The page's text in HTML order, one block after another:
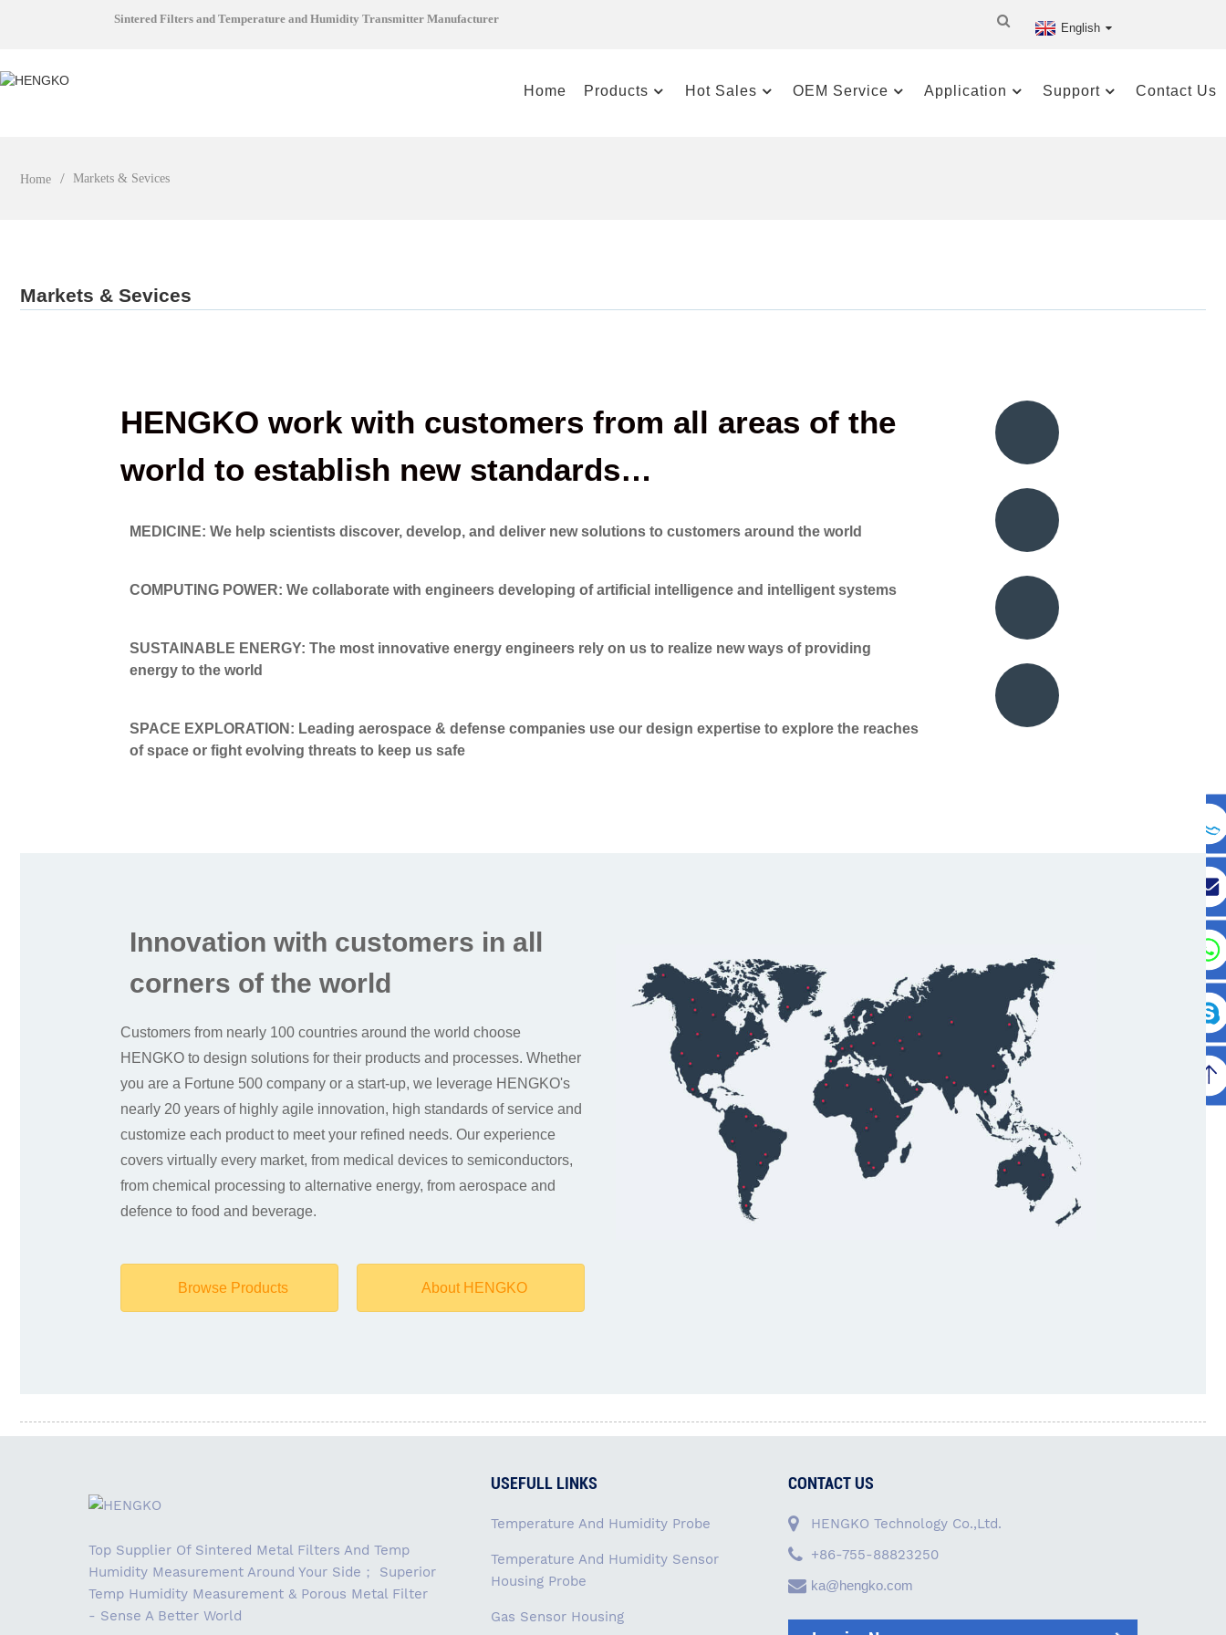
Sintered Filters and Temperature and Humidity Transmitter Manufacturer
English
Home Products Hot Sales OEM Service Application Support Contact Us
Home Markets & Sevices
Markets & Sevices
HENGKO work with customers from all areas of the
world to establish new standards…
MEDICINE: We help scientists discover, develop, and deliver new solutions to customers around the world
COMPUTING POWER: We collaborate with engineers developing of artificial intelligence and intelligent systems
SUSTAINABLE ENERGY: The most innovative energy engineers rely on us to realize new ways of providing
energy to the world
SPACE EXPLORATION: Leading aerospace & defense companies use our design expertise to explore the reaches
of space or fight evolving threats to keep us safe
Innovation with customers in all
corners of the world
Customers from nearly 100 countries around the world choose
HENGKO to design solutions for their products and processes. Whether
you are a Fortune 500 company or a start-up, we leverage HENGKO's
nearly 20 years of highly agile innovation, high standards of service and
customize each product to meet your refined needs. Our experience
covers virtually every market, from medical devices to semiconductors,
from chemical processing to alternative energy, from aerospace and
defence to food and beverage.
Browse Products About HENGKO
Top Supplier Of Sintered Metal Filters And Temp
Humidity Measurement Around Your Side； Superior
Temp Humidity Measurement & Porous Metal Filter
- Sense A Better World
USEFULL LINKS
Temperature And Humidity Probe
Temperature And Humidity Sensor
Housing Probe
Gas Sensor Housing
CONTACT US
HENGKO Technology Co.,Ltd.
+86-755-88823250
ka@hengko.com